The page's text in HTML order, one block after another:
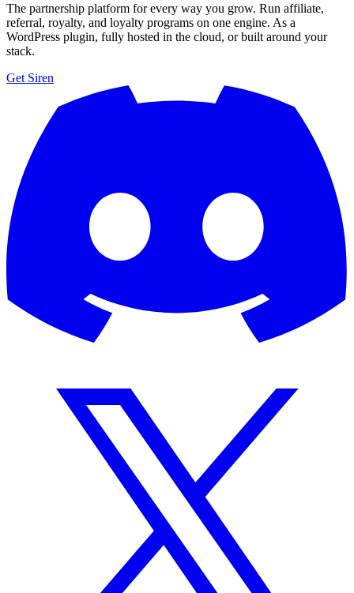
The partnership platform for every way you grow. Run affiliate,
referral, royalty, and loyalty programs on one engine. As a
WordPress plugin, fully hosted in the cloud, or built around your
stack.
Get Siren